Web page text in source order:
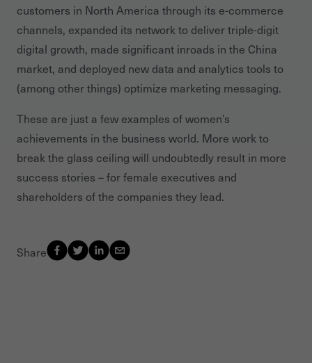
customers in North America through its e-commerce
channels, expanded its network to deliver triple-digit
digital growth, made significant inroads in the China
market, and deployed new data and analytics tools to
(among other things) optimize marketing messaging.
These are just a few examples of women’s
achievements in the business world. More work to
break the glass ceiling will undoubtedly result in more
success stories – for female executives and
shareholders of the companies they lead.
Share